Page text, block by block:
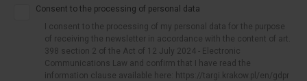
Consent to the processing of personal data
I consent to the processing of my personal data for the purpose
of receiving the newsletter in accordance with the content of art.
398 section 2 of the Act of 12 July 2024 - Electronic
Communications Law and confirm that I have read the
information clause available here: https://targi.krakow.pl/en/gdpr